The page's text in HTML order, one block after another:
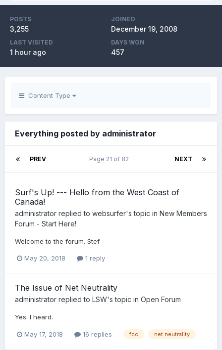
POSTS
3,255
JOINED
December 19, 2008
LAST VISITED
1 hour ago
DAYS WON
457
Content Type
Everything posted by administrator
PREV NEXT
Page 21 of 82
Surf's Up! --- Hello from the West Coast of
Canada!
administrator replied to websurfer's topic in New Members
Forum - Start Here!
Welcome to the forum. Stef
May 20, 2018 1 reply
The Issue of Net Neutrality
administrator replied to LSW's topic in Open Forum
Yes. I heard.
May 17, 2018 16 replies fcc net neutrality